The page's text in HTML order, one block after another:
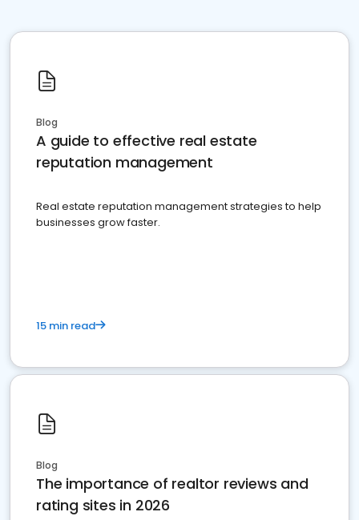
Blog
A guide to effective real estate
reputation management
Real estate reputation management strategies to help
businesses grow faster.
15 min read
Blog
The importance of realtor reviews and
rating sites in 2026